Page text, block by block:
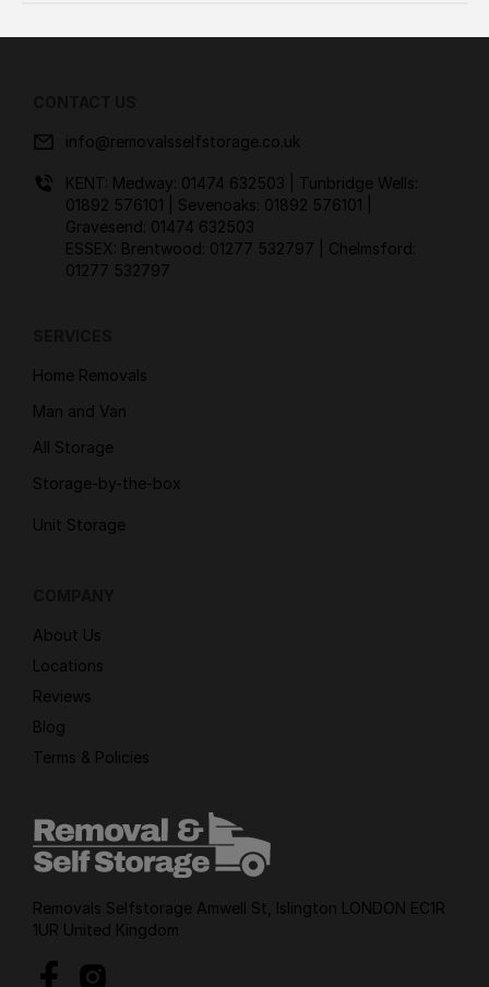
info@removalsselfstorage.co.uk
KENT: Medway: 01474 632503
| Tunbridge Wells:
01892 576101
| Sevenoaks: 01892 576101
Gravesend: 01474 632503
ESSEX: Brentwood: 01277 532797
| Chelmsford:
01277 532797
Home Removals
Man and Van
All Storage
Storage-by-the-box
Unit Storage
About Us
Locations
Reviews
Blog
Terms & Policies
Removals Selfstorage Amwell St, Islington LONDON EC1R
1UR United Kingdom